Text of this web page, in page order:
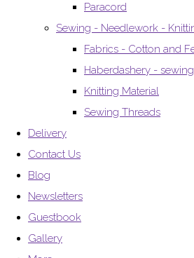
Paracord
Sewing - Needlework -
Fabrics - Cotton and
Haberdashery -
Knitting Material
Sewing Threads
Delivery
Contact Us
Blog
Newsletters
Guestbook
Gallery